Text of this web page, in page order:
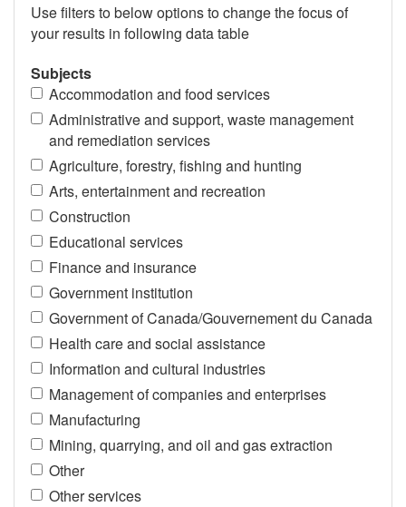
Use filters to below options to change the focus of
your results in following data table
Subjects
Accommodation and food services
Administrative and support, waste management
and remediation services
Agriculture, forestry, fishing and hunting
Arts, entertainment and recreation
Construction
Educational services
Finance and insurance
Government institution
Government of Canada/Gouvernement du Canada
Health care and social assistance
Information and cultural industries
Management of companies and enterprises
Manufacturing
Mining, quarrying, and oil and gas extraction
Other
Other services